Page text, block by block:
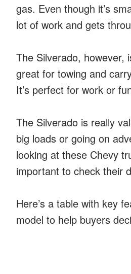
gas. Even though it’s
lot of work and gets
The Silverado, however,
great for towing and
It’s perfect for work or
The Silverado is really
big loads or going on
looking at these Chevy
important to check their
Here’s a table with key
model to help buyers